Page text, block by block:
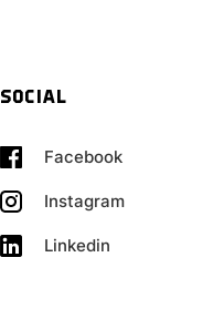
SOCIAL
Facebook
Instagram
Linkedin